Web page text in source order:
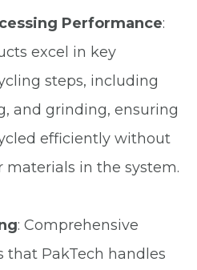
Performance:
excel in key
steps, including
and grinding, ensuring
efficiently without
in the system.
: Comprehensive
that PakTech handles